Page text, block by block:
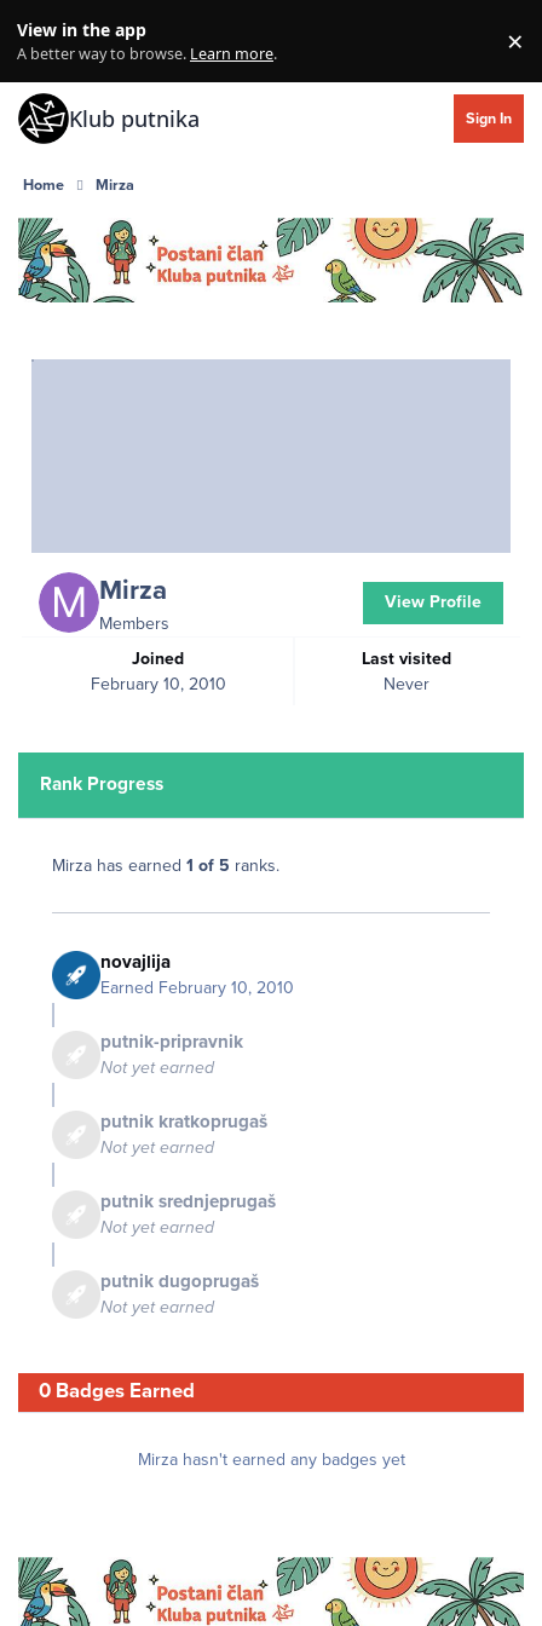
View in the app
A better way to browse. Learn more. ×
Klub putnika Sign In
Home Mirza
Mirza
Members
Joined
February 10, 2010
Last visited
Never
View Profile
Rank Progress
Mirza has earned 1 of 5 ranks.
novajlija
Earned February 10, 2010
putnik-pripravnik
Not yet earned
putnik kratkoprugaš
Not yet earned
putnik srednjeprugaš
Not yet earned
putnik dugoprugaš
Not yet earned
0 Badges Earned
Mirza hasn't earned any badges yet